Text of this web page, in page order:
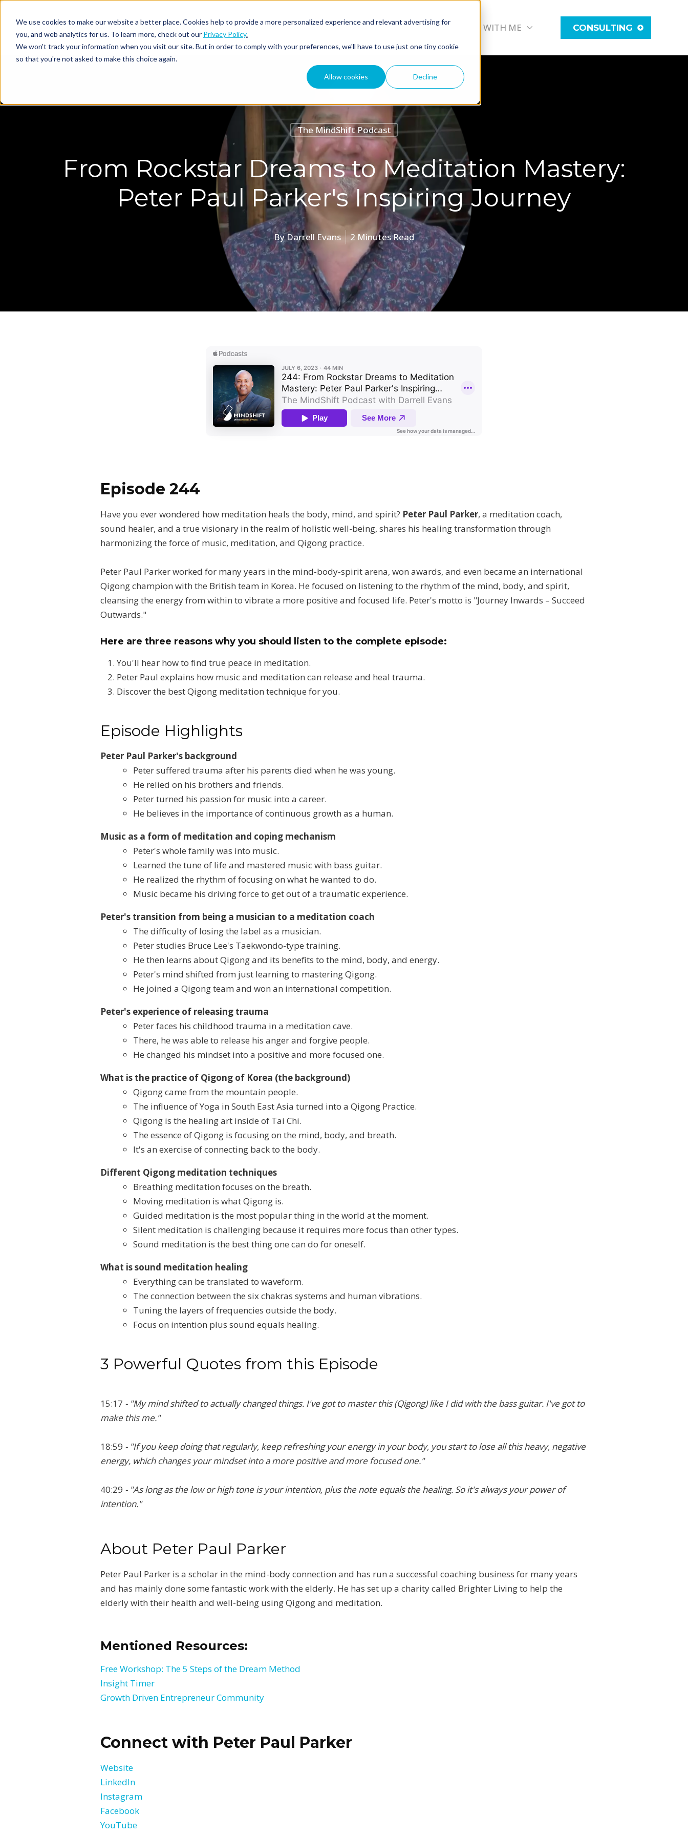
We use cookies to make our website a better place. Cookies help to provide a more personalized experience and relevant advertising for
you, and web analytics for us. To learn more, check out our Privacy Policy.
We won't track your information when you visit our site. But in order to comply with your preferences, we'll have to use just one tiny cookie
so that you're not asked to make this choice again.
Allow cookies Decline
ABOUT PODCAST WORK WITH ME CONSULTING
The MindShift Podcast
From Rockstar Dreams to Meditation Mastery:
Peter Paul Parker's Inspiring Journey
ByDarrell Evans 2 Minutes Read
Episode 244
Have you ever wondered how meditation heals the body, mind, and spirit? Peter Paul Parker, a meditation coach,
sound healer, and a true visionary in the realm of holistic well-being, shares his healing transformation through
harmonizing the force of music, meditation, and Qigong practice.
Peter Paul Parker worked for many years in the mind-body-spirit arena, won awards, and even became an international
Qigong champion with the British team in Korea. He focused on listening to the rhythm of the mind, body, and spirit,
cleansing the energy from within to vibrate a more positive and focused life. Peter's motto is "Journey Inwards – Succeed
Outwards."
Here are three reasons why you should listen to the complete episode:
You'll hear how to find true peace in meditation.
Peter Paul explains how music and meditation can release and heal trauma.
Discover the best Qigong meditation technique for you.
Episode Highlights
Peter Paul Parker's background
Peter suffered trauma after his parents died when he was young.
He relied on his brothers and friends.
Peter turned his passion for music into a career.
He believes in the importance of continuous growth as a human.
Music as a form of meditation and coping mechanism
Peter's whole family was into music.
Learned the tune of life and mastered music with bass guitar.
He realized the rhythm of focusing on what he wanted to do.
Music became his driving force to get out of a traumatic experience.
Peter's transition from being a musician to a meditation coach
The difficulty of losing the label as a musician.
Peter studies Bruce Lee's Taekwondo-type training.
He then learns about Qigong and its benefits to the mind, body, and energy.
Peter's mind shifted from just learning to mastering Qigong.
He joined a Qigong team and won an international competition.
Peter's experience of releasing trauma
Peter faces his childhood trauma in a meditation cave.
There, he was able to release his anger and forgive people.
He changed his mindset into a positive and more focused one.
What is the practice of Qigong of Korea (the background)
Qigong came from the mountain people.
The influence of Yoga in South East Asia turned into a Qigong Practice.
Qigong is the healing art inside of Tai Chi.
The essence of Qigong is focusing on the mind, body, and breath.
It's an exercise of connecting back to the body.
Different Qigong meditation techniques
Breathing meditation focuses on the breath.
Moving meditation is what Qigong is.
Guided meditation is the most popular thing in the world at the moment.
Silent meditation is challenging because it requires more focus than other types.
Sound meditation is the best thing one can do for oneself.
What is sound meditation healing
Everything can be translated to waveform.
The connection between the six chakras systems and human vibrations.
Tuning the layers of frequencies outside the body.
Focus on intention plus sound equals healing.
3 Powerful Quotes from this Episode
15:17 - "My mind shifted to actually changed things. I've got to master this (Qigong) like I did with the bass guitar. I've got to
make this me."
18:59 - "If you keep doing that regularly, keep refreshing your energy in your body, you start to lose all this heavy, negative
energy, which changes your mindset into a more positive and more focused one."
40:29 - "As long as the low or high tone is your intention, plus the note equals the healing. So it's always your power of
intention."
About Peter Paul Parker
Peter Paul Parker is a scholar in the mind-body connection and has run a successful coaching business for many years
and has mainly done some fantastic work with the elderly. He has set up a charity called Brighter Living to help the
elderly with their health and well-being using Qigong and meditation.
Mentioned Resources:
Free Workshop: The 5 Steps of the Dream Method
Insight Timer
Growth Driven Entrepreneur Community
Connect with Peter Paul Parker
Website
LinkedIn
Instagram
Facebook
YouTube